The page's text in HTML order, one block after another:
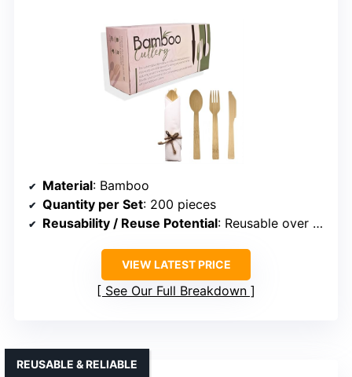
Material: Bamboo
Quantity per Set: 200 pieces
Reusability / Reuse Potential: Reusable over 100 times
VIEW LATEST PRICE
See Our Full Breakdown
REUSABLE & RELIABLE